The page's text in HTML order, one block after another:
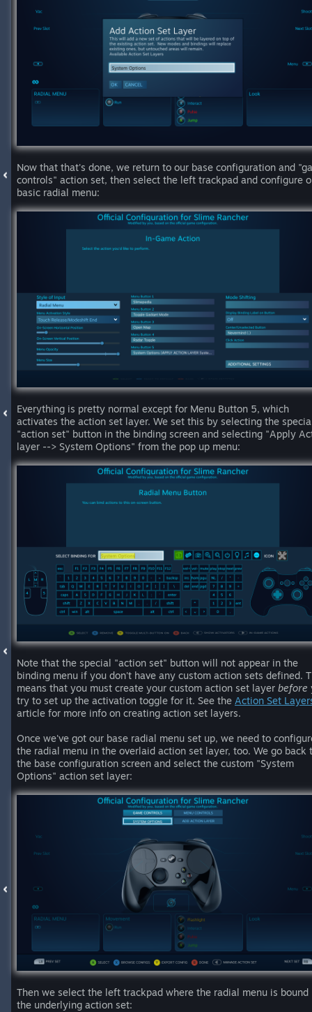
Now that that's done, we return to our base configuration and
controls" action set, then select the left trackpad and configure
basic radial menu:
Everything is pretty normal except for Menu Button 5, which
activates the action set layer. We set this by selecting the
"action set" button in the binding screen and selecting "Apply
layer --> System Options" from the pop up menu:
Note that the special "action set" button will not appear in the
binding menu if you don't have any custom action sets defined.
means that you must create your custom action set layer before
try to set up the activation toggle for it. See the Action Set
article for more info on creating action set layers.
Once we've got our base radial menu set up, we need to
the radial menu in the overlaid action set layer, too. We go back
the base configuration screen and select the custom "System
Options" action set layer:
Then we select the left trackpad where the radial menu is bound
the underlying action set: